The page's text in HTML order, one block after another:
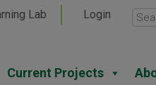
Lab Login
Current Projects